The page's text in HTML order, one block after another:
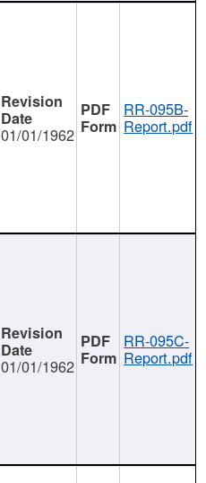
01/01/1962
RR-095B-
Report.pdf
01/01/1962
RR-095C-
Report.pdf